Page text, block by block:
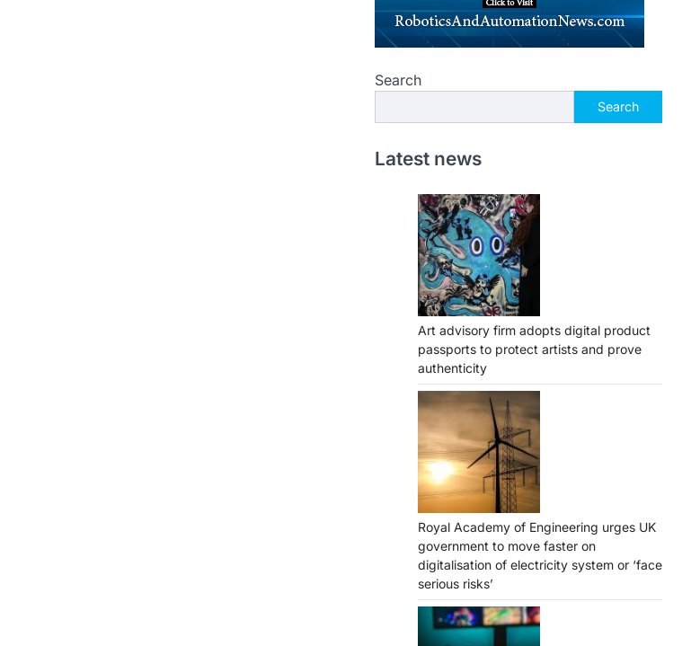
Search
Search
Latest news
Art advisory firm adopts digital product
passports to protect artists and prove
authenticity
Royal Academy of Engineering urges UK
government to move faster on
digitalisation of electricity system or ‘face
serious risks’